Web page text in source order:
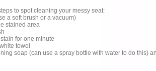
to spot cleaning your messy seat:
a soft brush or a vacuum)
stained area
for one minute
towel
soap (can use a spray bottle with water to do this)